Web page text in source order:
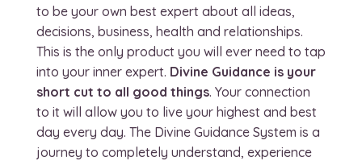
to be your own best expert about all ideas,
decisions, business, health and relationships.
This is the only product you will ever need to tap
into your inner expert. Divine Guidance is your
short cut to all good things. Your connection
to it will allow you to live your highest and best
day every day. The Divine Guidance System is a
journey to completely understand, experience